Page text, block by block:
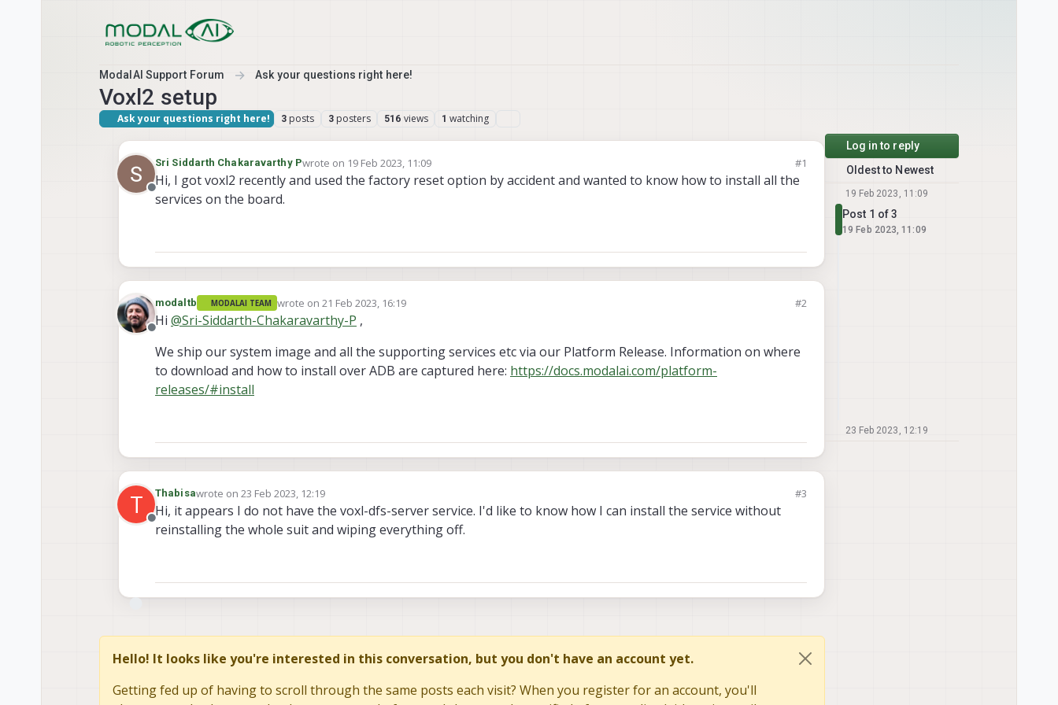
ModalAI Support Forum Ask your questions right here!
Voxl2 setup
Ask your questions right here! 3 posts 3 posters 516 views 1 watching
Offline
Sri Siddarth Chakaravarthy Pwrote on 19 Feb 2023, 11:09
last edited by #1
Hi, I got voxl2 recently and used the factory reset option by accident and wanted to know how to install all the
services on the board.
Offline
modaltb MODALAI TEAM wrote on 21 Feb 2023, 16:19
last edited by #2
Hi @Sri-Siddarth-Chakaravarthy-P ,
We ship our system image and all the supporting services etc via our Platform Release. Information on where
to download and how to install over ADB are captured here: https://docs.modalai.com/platform-
releases/#install
T
Offline
Thabisawrote on 23 Feb 2023, 12:19
last edited by #3
Hi, it appears I do not have the voxl-dfs-server service. I'd like to know how I can install the service without
reinstalling the whole suit and wiping everything off.
Hello! It looks like you're interested in this conversation, but you don't have an account yet.
Getting fed up of having to scroll through the same posts each visit? When you register for an account, you'll
Log in to reply
Oldest to Newest
19 Feb 2023, 11:09
Post 1 of 3
19 Feb 2023, 11:09
23 Feb 2023, 12:19